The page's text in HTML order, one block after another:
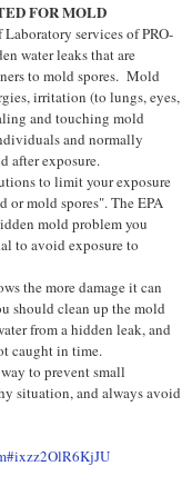
FOR MOLD
services of PRO-
water leaks that are
to mold spores. Mold
irritation (to lungs, eyes,
and touching mold
and normally
after exposure.
to limit your exposure
or mold spores". The EPA
mold problem you
to avoid exposure to
the more damage it can
should clean up the mold
from a hidden leak, and
caught in time.
to prevent small
situation, and always avoid